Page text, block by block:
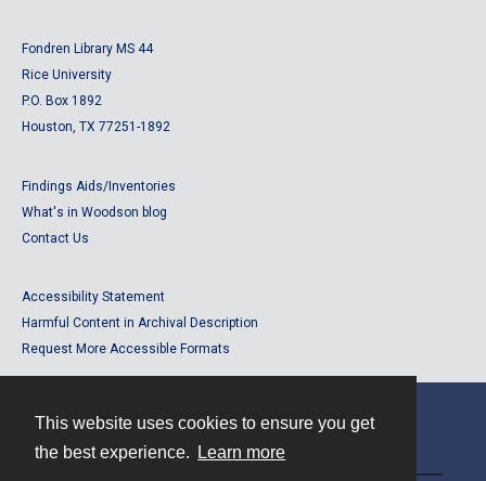
This website uses cookies to ensure you get
the best experience.
Learn more
Fondren Library MS 44
Rice University
P.O. Box 1892
Houston, TX 77251-1892
Findings Aids/Inventories
What's in Woodson blog
Contact Us
Accessibility Statement
Harmful Content in Archival Description
Request More Accessible Formats